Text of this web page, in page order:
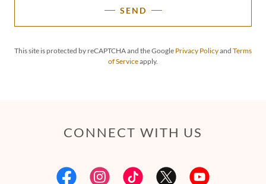
SEND
This site is protected by reCAPTCHA and the Google Privacy Policyand Terms
of Serviceapply.
CONNECT WITH US